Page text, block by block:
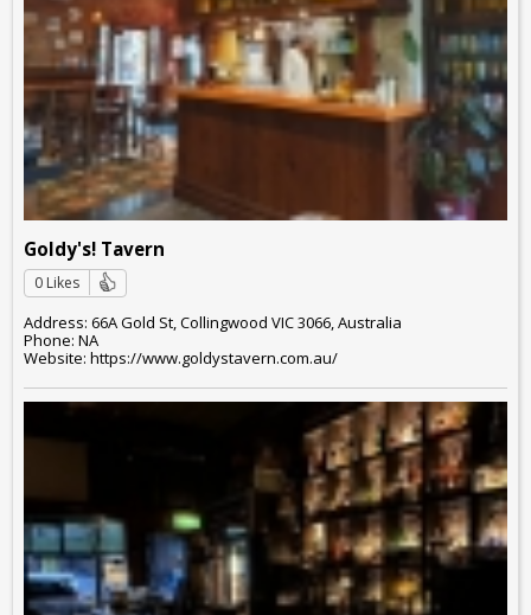
Goldy's! Tavern
0 Likes
Address: 66A Gold St, Collingwood VIC 3066, Australia
Phone: NA
Website: https://www.goldystavern.com.au/